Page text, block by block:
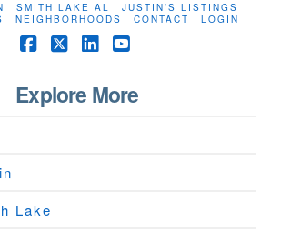
SMITH LAKE AL
JUSTIN’S LISTINGS
NEIGHBORHOODS CONTACT LOGIN
Facebook
X
Explore More
Lake